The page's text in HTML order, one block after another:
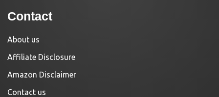
Contact
About us
Affiliate Disclosure
Amazon Disclaimer
Contact us